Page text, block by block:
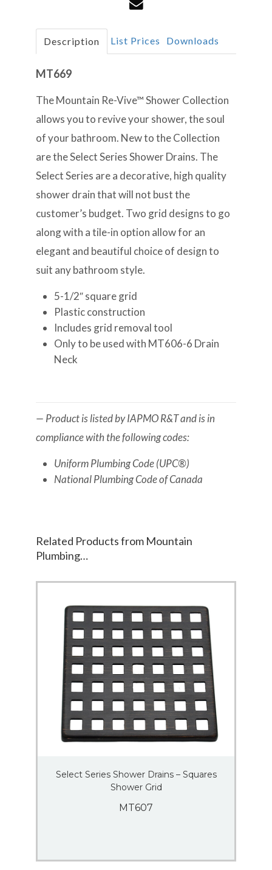
Description List Prices Downloads
MT669
The Mountain Re-Vive™ Shower Collection
allows you to revive your shower, the soul
of your bathroom. New to the Collection
are the Select Series Shower Drains. The
Select Series are a decorative, high quality
shower drain that will not bust the
customer’s budget. Two grid designs to go
along with a tile-in option allow for an
elegant and beautiful choice of design to
suit any bathroom style.
5-1/2″ square grid
Plastic construction
Includes grid removal tool
Only to be used with MT606-6 Drain
Neck
— Product is listed by IAPMO R&T and is in
compliance with the following codes:
Uniform Plumbing Code (UPC®)
National Plumbing Code of Canada
Related Products from Mountain
Plumbing…
Select Series Shower Drains – Squares
Shower Grid
MT607